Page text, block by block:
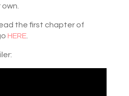
the first chapter of
HERE.